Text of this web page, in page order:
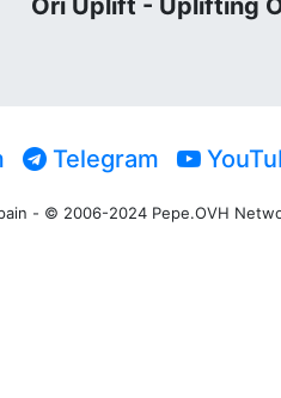
Ori Uplift - Uplifting
Telegram
- © 2006-2024 Pepe.OVH